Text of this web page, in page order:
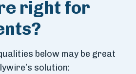
right for
below may be great
solution: